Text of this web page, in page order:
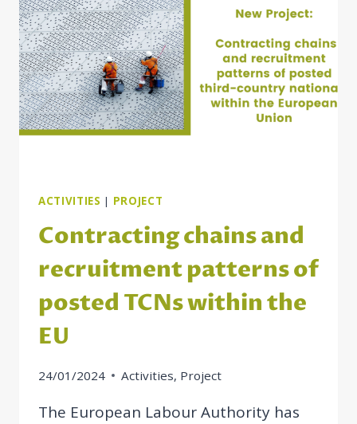
LABOR
MARKET
COOPERATION
IN
THE
DANUBE
REGION
ACTIVITIES | PROJECT
Contracting chains and
recruitment patterns of
posted TCNs within the
EU
24/01/2024 Activities, Project
The European Labour Authority has